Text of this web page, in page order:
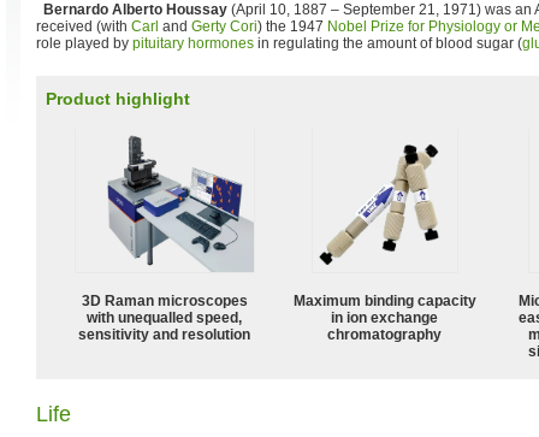
Bernardo Alberto Houssay (April 10, 1887 – September 21, 1971) was an
received (with Carl and Gerty Cori) the 1947 Nobel Prize for Physiology or
role played by pituitary hormones in regulating the amount of blood sugar (
Product highlight
3D Raman microscopes
with unequalled speed,
sensitivity and resolution
Maximum binding capacity
in ion exchange
chromatography
Life